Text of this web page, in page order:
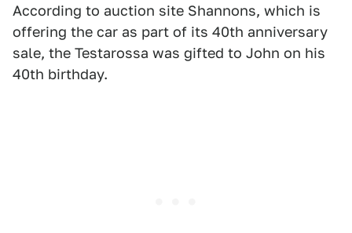
According to auction site Shannons, which is
offering the car as part of its 40th anniversary
sale, the Testarossa was gifted to John on his
40th birthday.